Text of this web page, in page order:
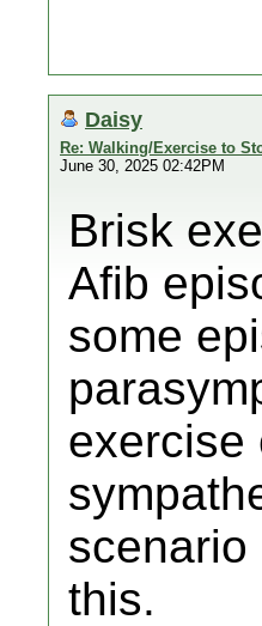
Daisy
Re: Walking/Exercise to
June 30, 2025 02:42PM
Brisk
Afib
some
exercise
this.